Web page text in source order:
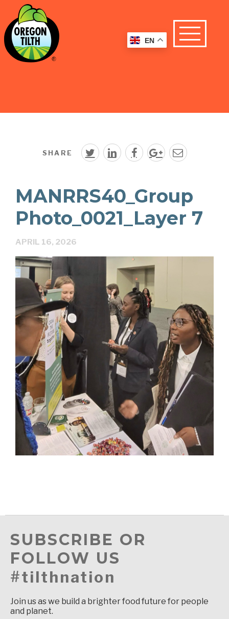
SHARE
MANRRS40_Group
Photo_0021_Layer 7
APRIL 16, 2026
SUBSCRIBE OR
FOLLOW US
#tilthnation
Join us as we build a brighter food future for people
and planet.
EN